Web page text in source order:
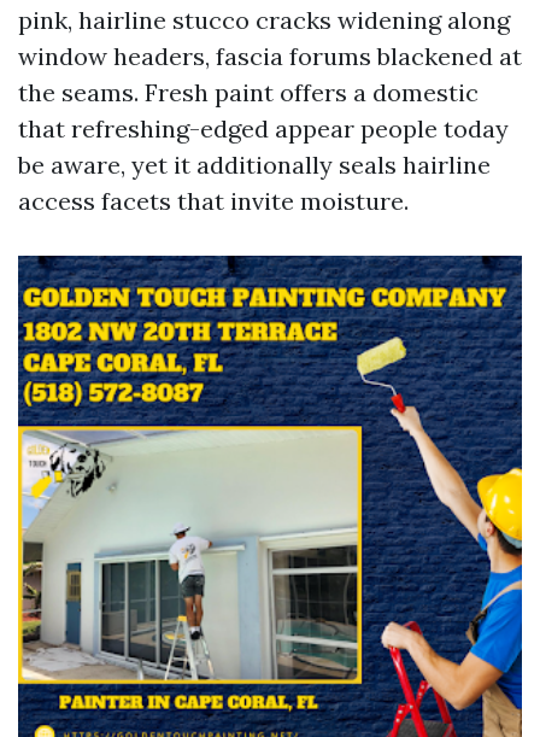
pink, hairline stucco cracks widening along
window headers, fascia forums blackened at
the seams. Fresh paint offers a domestic
that refreshing-edged appear people today
be aware, yet it additionally seals hairline
access facets that invite moisture.